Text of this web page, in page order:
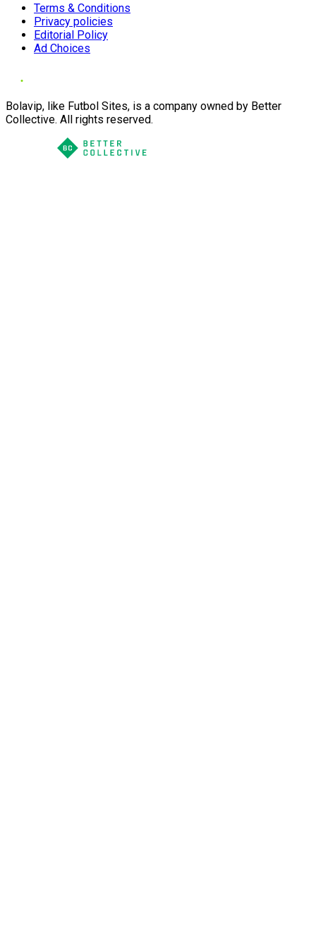
Terms & Conditions
Privacy policies
Editorial Policy
Ad Choices
Bolavip, like Futbol Sites, is a company owned by Better
Collective. All rights reserved.